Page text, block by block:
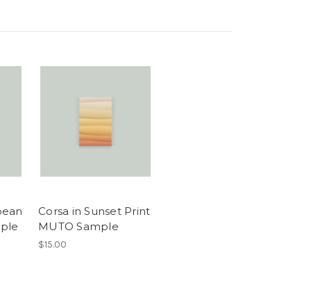
Corsa in Sunset Print
MUTO Sample
$15.00